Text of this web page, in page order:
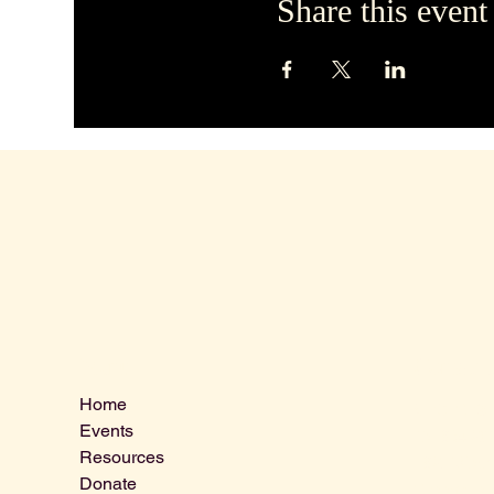
Share this event
Home
Events
Resources
Donate